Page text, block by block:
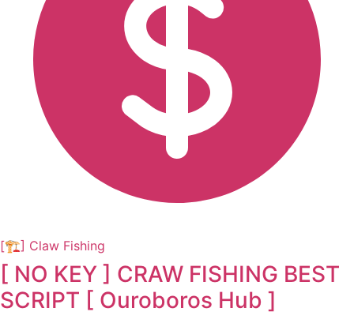
[🏗️] Claw Fishing
[ NO KEY ] CRAW FISHING BEST
SCRIPT [ Ouroboros Hub ]